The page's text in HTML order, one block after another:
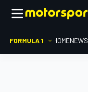
FORMULA 1 HOMENEWS